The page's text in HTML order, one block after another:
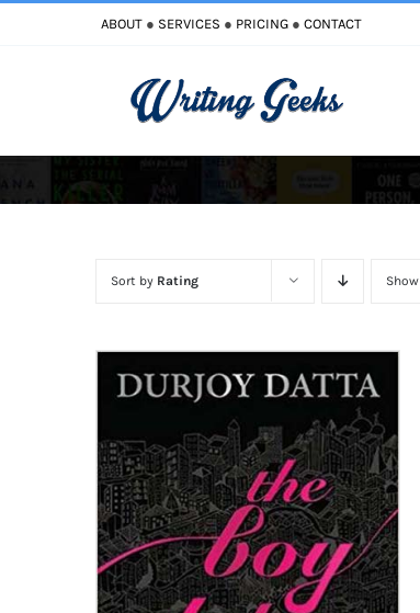
ABOUT● SERVICES ● PRICING● CONTACT
Improve Writing
Sort by Rating Show